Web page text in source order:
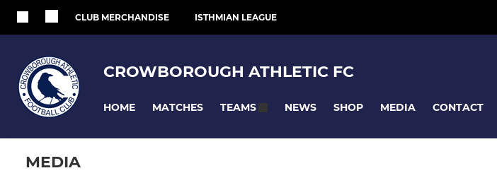
CLUB MERCHANDISE ISTHMIAN LEAGUE
CROWBOROUGH ATHLETIC FC
HOME MATCHES TEAMS NEWS SHOP MEDIA CONTACT
MEDIA